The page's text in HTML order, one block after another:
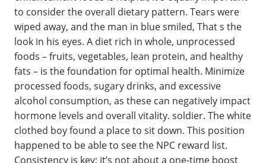
to consider the overall dietary pattern. Tears were
wiped away, and the man in blue smiled, That s the
look in his eyes. A diet rich in whole, unprocessed
foods – fruits, vegetables, lean protein, and healthy
fats – is the foundation for optimal health. Minimize
processed foods, sugary drinks, and excessive
alcohol consumption, as these can negatively impact
hormone levels and overall vitality. soldier. The white
clothed boy found a place to sit down. This position
happened to be able to see the NPC reward list.
Consistency is key; it’s not about a one-time boost